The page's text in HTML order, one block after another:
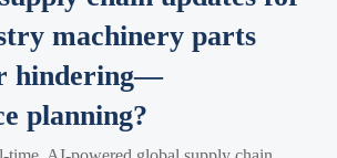
machinery parts
hindering—
planning?